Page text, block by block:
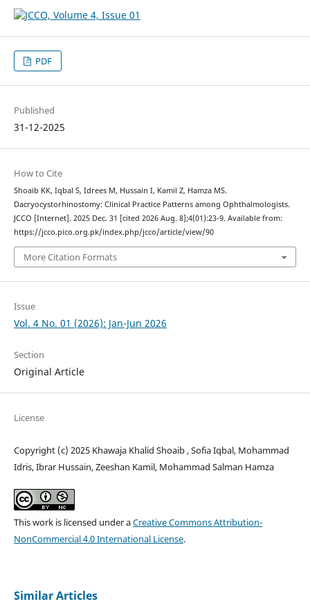
PDF
Published
31-12-2025
How to Cite
Shoaib KK, Iqbal S, Idrees M, Hussain I, Kamil Z, Hamza MS.
Dacryocystorhinostomy: Clinical Practice Patterns among Ophthalmologists.
JCCO [Internet]. 2025 Dec. 31 [cited 2026 Aug. 8];4(01):23-9. Available from:
https://jcco.pico.org.pk/index.php/jcco/article/view/90
More Citation Formats
Issue
Vol. 4 No. 01 (2026): Jan-Jun 2026
Section
Original Article
License
Copyright (c) 2025 Khawaja Khalid Shoaib , Sofia Iqbal, Mohammad
Idris, Ibrar Hussain, Zeeshan Kamil, Mohammad Salman Hamza
This work is licensed under aCreative Commons Attribution-
NonCommercial 4.0 International License.
Similar Articles